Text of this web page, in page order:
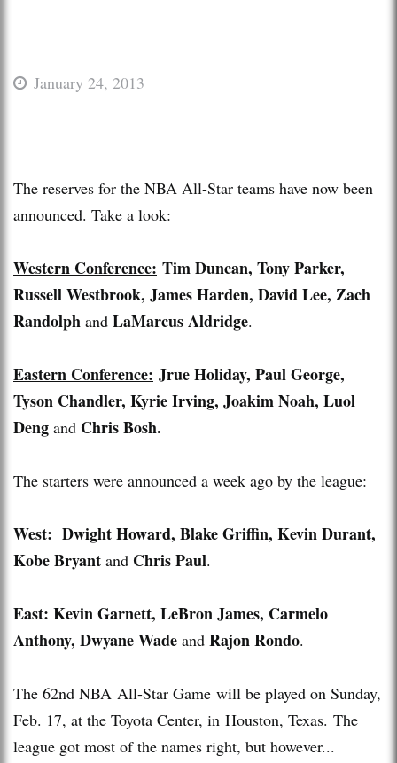
January 24, 2013
The reserves for the NBA All-Star teams have now been
announced. Take a look:
Western Conference: Tim Duncan, Tony Parker,
Russell Westbrook, James Harden, David Lee, Zach
Randolph and LaMarcus Aldridge.
Eastern Conference: Jrue Holiday, Paul George,
Tyson Chandler, Kyrie Irving, Joakim Noah, Luol
Deng and Chris Bosh.
The starters were announced a week ago by the league:
West: Dwight Howard, Blake Griffin, Kevin Durant,
Kobe Bryant and Chris Paul.
East: Kevin Garnett, LeBron James, Carmelo
Anthony, Dwyane Wade and Rajon Rondo.
The 62nd NBA All-Star Game will be played on Sunday,
Feb. 17, at the Toyota Center, in Houston, Texas. The
league got most of the names right, but however...